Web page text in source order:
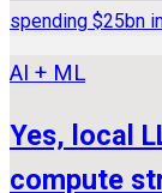
spending $25bn
AI + ML
Yes, local
compute